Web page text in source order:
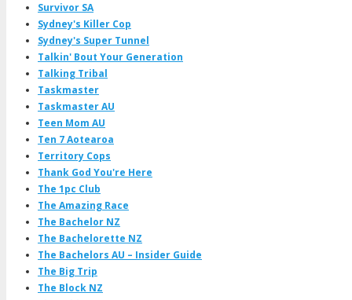
Survivor SA
Sydney's Killer Cop
Sydney's Super Tunnel
Talkin' Bout Your Generation
Talking Tribal
Taskmaster
Taskmaster AU
Teen Mom AU
Ten 7 Aotearoa
Territory Cops
Thank God You're Here
The 1pc Club
The Amazing Race
The Bachelor NZ
The Bachelorette NZ
The Bachelors AU – Insider Guide
The Big Trip
The Block NZ